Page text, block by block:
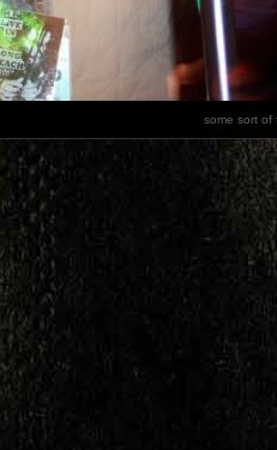
some sort of